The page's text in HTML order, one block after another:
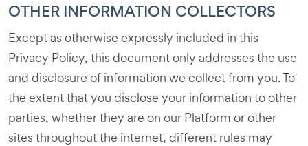
OTHER INFORMATION COLLECTORS
Except as otherwise expressly included in this
Privacy Policy, this document only addresses the use
and disclosure of information we collect from you. To
the extent that you disclose your information to other
parties, whether they are on our Platform or other
sites throughout the internet, different rules may